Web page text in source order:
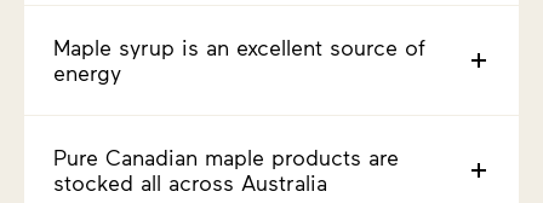
Maple syrup is an excellent source of
energy
Pure Canadian maple products are
stocked all across Australia